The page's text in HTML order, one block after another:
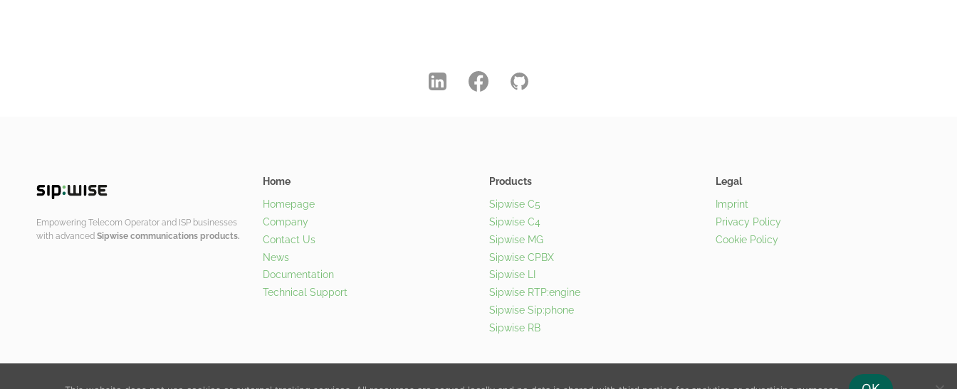
Empowering Telecom Operator and ISP businesses
with advanced Sipwise communications products.
Home
Homepage
Company
Contact Us
News
Documentation
Technical Support
Products
Sipwise C5
Sipwise C4
Sipwise MG
Sipwise CPBX
Sipwise LI
Sipwise RTP:engine
Sipwise Sip:phone
Sipwise RB
Legal
Imprint
Privacy Policy
Cookie Policy